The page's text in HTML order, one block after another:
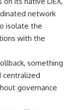
network
isolate the
with the
something
centralized
governance